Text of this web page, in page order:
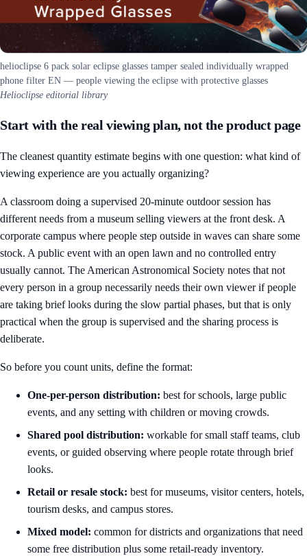
helioclipse 6 pack solar eclipse glasses tamper sealed individually wrapped
phone filter EN — people viewing the eclipse with protective glasses
Helioclipse editorial library
Start with the real viewing plan, not the product page
The cleanest quantity estimate begins with one question: what kind of
viewing experience are you actually organizing?
A classroom doing a supervised 20-minute outdoor session has
different needs from a museum selling viewers at the front desk. A
corporate campus where people step outside in waves can share some
stock. A public event with an open lawn and no controlled entry
usually cannot. The American Astronomical Society notes that not
every person in a group necessarily needs their own viewer if people
are taking brief looks during the slow partial phases, but that is only
practical when the group is supervised and the sharing process is
deliberate.
So before you count units, define the format:
One-per-person distribution: best for schools, large public
events, and any setting with children or moving crowds.
Shared pool distribution: workable for small staff teams, club
events, or guided observing where people rotate through brief
looks.
Retail or resale stock: best for museums, visitor centers, hotels,
tourism desks, and campus stores.
Mixed model: common for districts and organizations that need
some free distribution plus some retail-ready inventory.